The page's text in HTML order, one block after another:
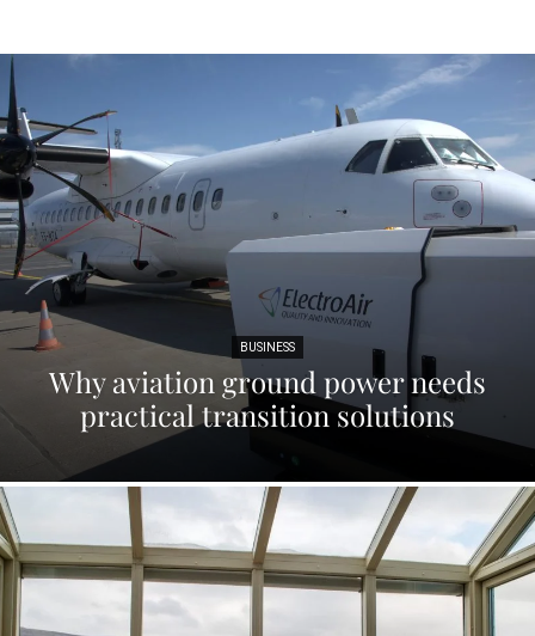
BUSINESS
Why aviation ground power needs
practical transition solutions